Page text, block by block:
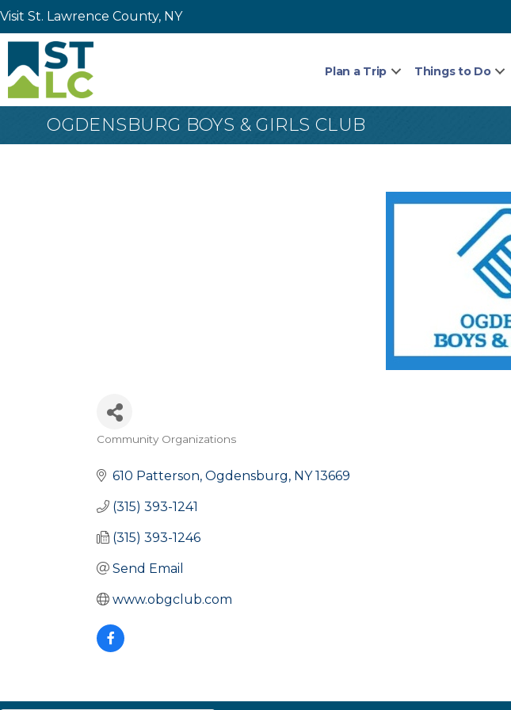
Visit St. Lawrence County, NY
Plan a Trip Things to Do
OGDENSBURG BOYS & GIRLS CLUB
Categories
Community Organizations
610 Patterson Ogdensburg NY 13669
(315) 393-1241
(315) 393-1246
Send Email
www.obgclub.com